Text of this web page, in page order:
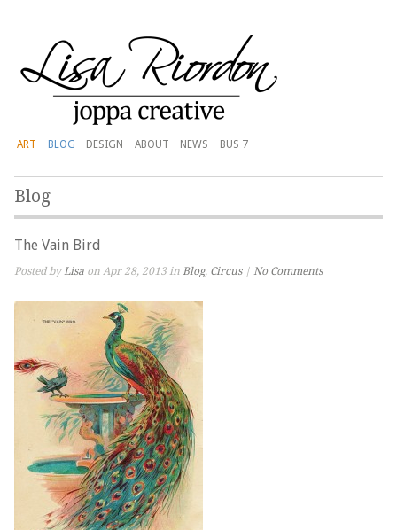
ART BLOG DESIGN ABOUT NEWS BUS 7
Blog
The Vain Bird
Posted byLisa on Apr 28, 2013 inBlog, Circus|No Comments